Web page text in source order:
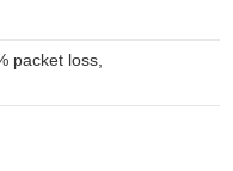
packet loss,